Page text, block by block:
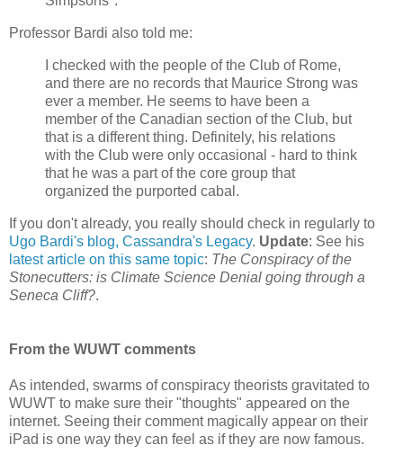
Professor Bardi also told me:
I checked with the people of the Club of Rome,
and there are no records that Maurice Strong was
ever a member. He seems to have been a
member of the Canadian section of the Club, but
that is a different thing. Definitely, his relations
with the Club were only occasional - hard to think
that he was a part of the core group that
organized the purported cabal.
If you don't already, you really should check in regularly to
Ugo Bardi's blog, Cassandra's Legacy. Update: See his
latest article on this same topic: The Conspiracy of the
Stonecutters: is Climate Science Denial going through a
Seneca Cliff?.
From the WUWT comments
As intended, swarms of conspiracy theorists gravitated to
WUWT to make sure their "thoughts" appeared on the
internet. Seeing their comment magically appear on their
iPad is one way they can feel as if they are now famous.